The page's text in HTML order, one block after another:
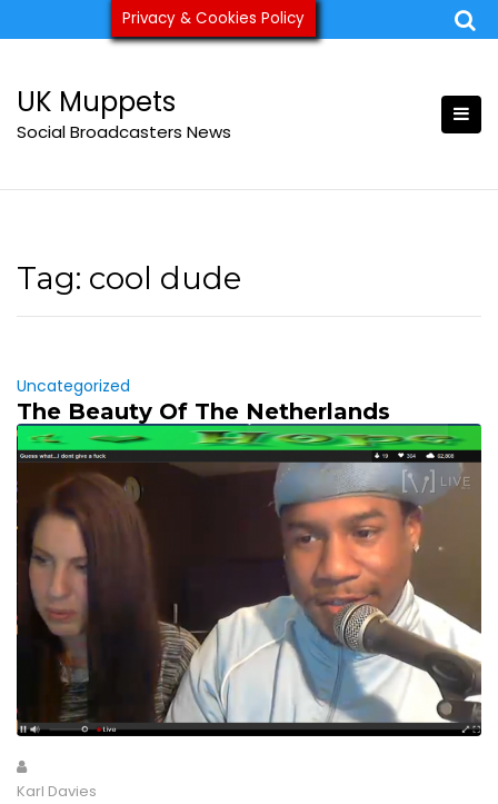
to
ukmuppets@pm.me
UK Muppets
Social Broadcasters News
Tag: cool dude
Uncategorized
The Beauty Of The Netherlands
Karl Davies
Privacy & Cookies Policy